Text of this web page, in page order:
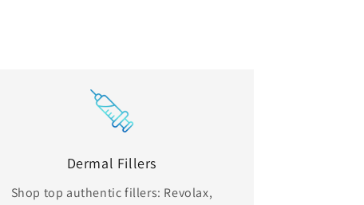
Dermal Fillers
Shop top authentic fillers: Revolax,